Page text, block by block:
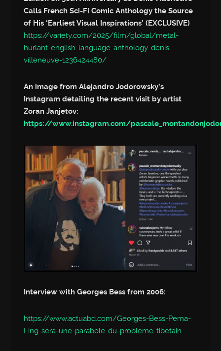
Calls French Sci-Fi Comic Anthology the Source
of His ‘Earliest Visual Inspirations’ (EXCLUSIVE)
https://variety.com/2025/film/global/metal-
hurlant-english-language-anthology-denis-
villeneuve-1236424480/
An image from Alejandro Jodorowsky’s
Instagram detailing the recent visit by artist
Zoran Janjetov:
https://www.instagram.com/
Interview with Georges Bess from 2006:
https://www.actuabd.com/Georges-Bess-Pema-
Ling-sera-une-parabole-du-probleme-tibetain